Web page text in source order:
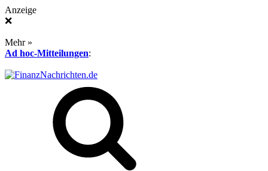
Anzeige
❌
Mehr »
Ad hoc-Mitteilungen: